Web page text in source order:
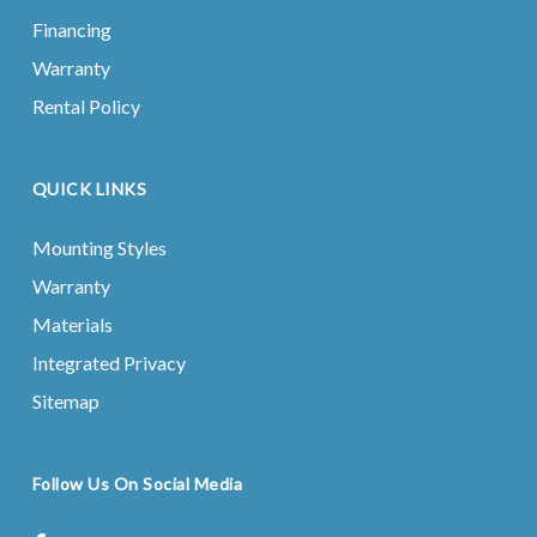
Financing
Warranty
Rental Policy
QUICK LINKS
Mounting Styles
Warranty
Materials
Integrated Privacy
Sitemap
Follow Us On Social Media